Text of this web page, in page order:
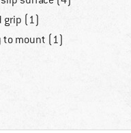
grip (1)
to mount (1)